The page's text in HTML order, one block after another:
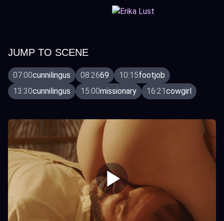
JUMP TO SCENE
07:00cunnilingus 08:2669 10:15footjob
13:30cunnilingus 15:00missionary 16:21cowgirl